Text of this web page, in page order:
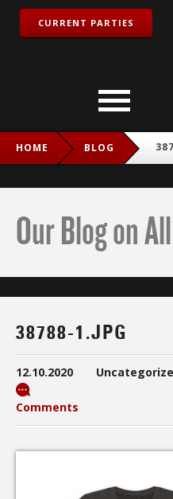
CURRENT PARTIES
HOME BLOG
Our Blog on
38788-1.JPG
12.10.2020
Comments